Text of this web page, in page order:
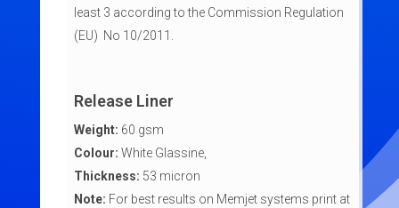
least 3 according to the Commission Regulation
(EU) No 10/2011.
Release Liner
Weight: 60 gsm
Colour: White Glassine,
Thickness: 53 micron
Note: For best results on Memjet systems print at